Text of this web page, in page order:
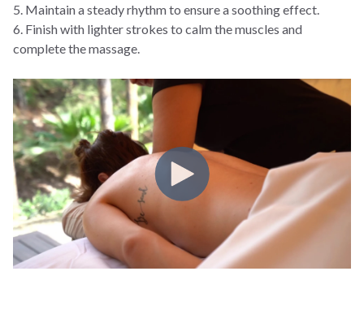
5. Maintain a steady rhythm to ensure a soothing effect.
6. Finish with lighter strokes to calm the muscles and
complete the massage.